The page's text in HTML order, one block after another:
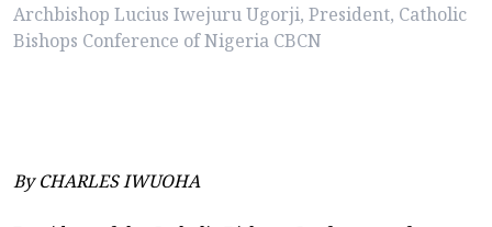
Archbishop Lucius Iwejuru Ugorji, President, Catholic
Bishops Conference of Nigeria CBCN
By CHARLES IWUOHA